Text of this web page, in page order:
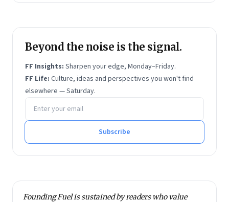
Beyond the noise is the signal.
FF Insights: Sharpen your edge, Monday–Friday.
FF Life: Culture, ideas and perspectives you won't find
elsewhere — Saturday.
Email address
Subscribe
Founding Fuel is sustained by readers who value